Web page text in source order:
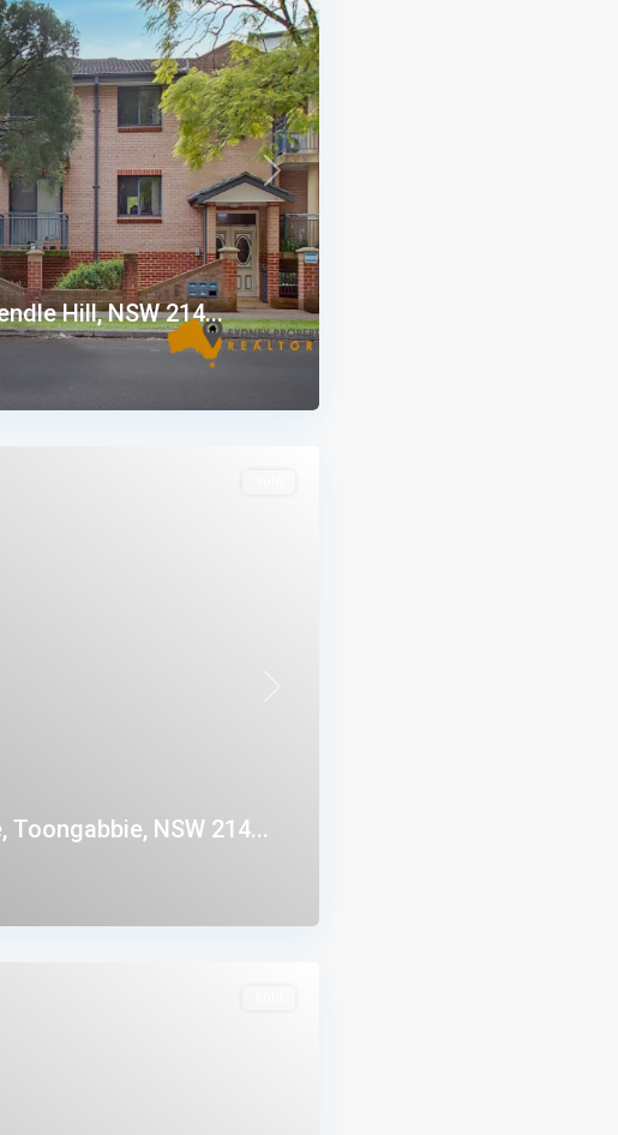
Next
Hill, NSW 214...
NSW 214...